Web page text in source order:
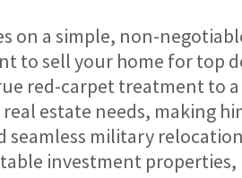
a simple, non-
to sell your home for top
red-carpet treatment to
estate needs, making
military
investment